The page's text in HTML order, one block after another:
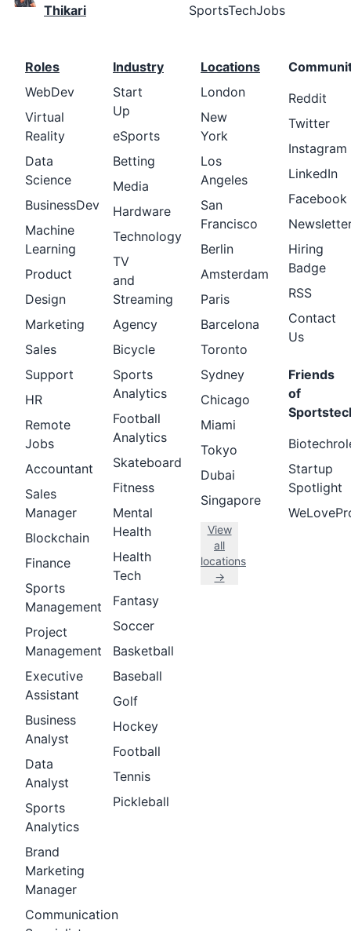
Thikari
SportsTechJobs
Roles
WebDev
Virtual
Reality
Data
Science
BusinessDev
Machine
Learning
Product
Design
Marketing
Sales
Support
HR
Remote
Jobs
Accountant
Sales
Manager
Blockchain
Finance
Sports
Management
Project
Management
Executive
Assistant
Business
Analyst
Data
Analyst
Sports
Analytics
Brand
Marketing
Manager
Communication
Industry
Start
Up
eSports
Betting
Media
Hardware
Technology
TV
and
Streaming
Agency
Bicycle
Sports
Analytics
Football
Analytics
Skateboard
Fitness
Mental
Health
Health
Tech
Fantasy
Soccer
Basketball
Baseball
Golf
Hockey
Football
Tennis
Pickleball
Locations
London
New
York
Los
Angeles
San
Francisco
Berlin
Amsterdam
Paris
Barcelona
Toronto
Sydney
Chicago
Miami
Tokyo
Dubai
Singapore
View
all
locations
→
Reddit
Twitter
Instagram
LinkedIn
Facebook
Hiring
Badge
RSS
Contact
Us
Friends
of
Startup
Spotlight